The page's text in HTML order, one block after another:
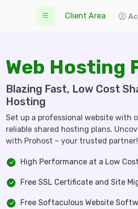
Client Area
Web Hosting
Blazing Fast, Low Cost
Hosting
Set up a professional website with
reliable shared hosting plans.
with Prohost – your trusted partner!
High Performance at a Low Cost
Free SSL Certificate and Site
Free Softaculous Website